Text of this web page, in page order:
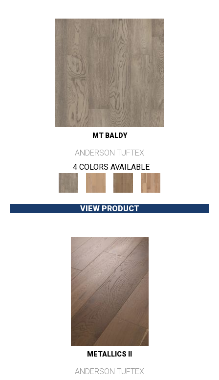
MT BALDY
ANDERSON TUFTEX
4 COLORS AVAILABLE
VIEW PRODUCT
METALLICS II
ANDERSON TUFTEX